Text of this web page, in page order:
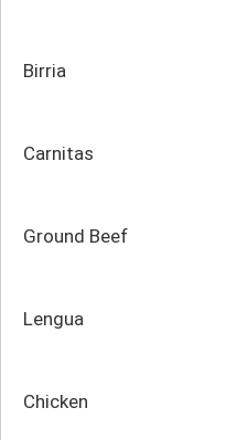
Birria
Carnitas
Ground Beef
Lengua
Chicken